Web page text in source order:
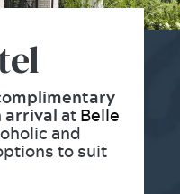
arrival at Belle
and
to suit